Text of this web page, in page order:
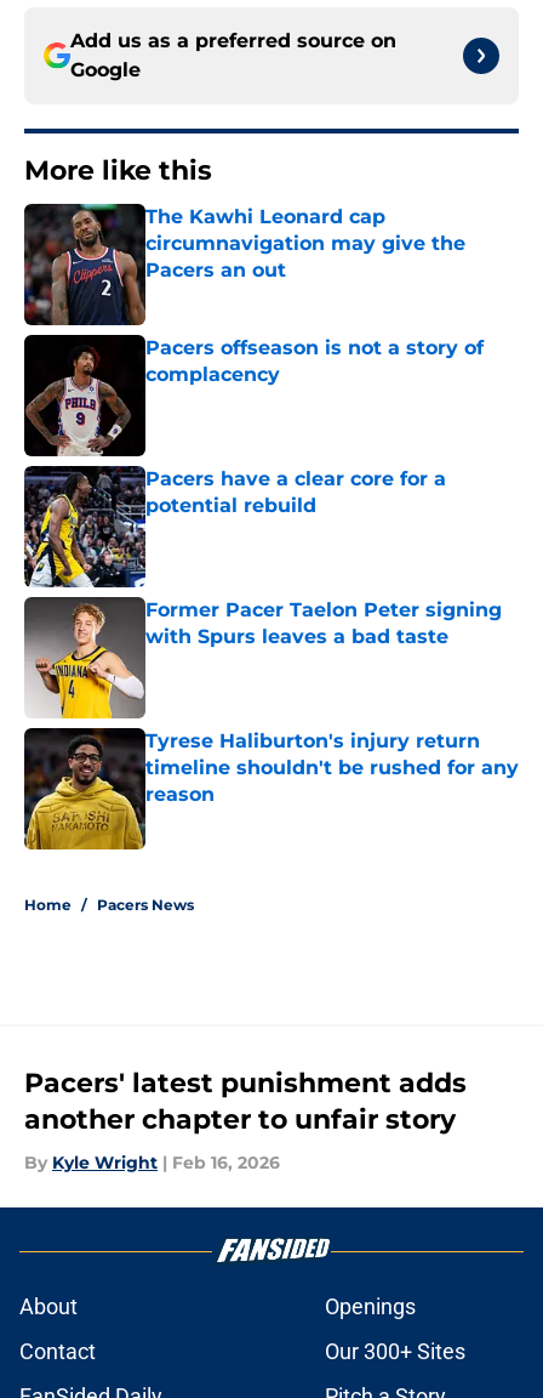
Add us as a preferred source on
Google
More like this
The Kawhi Leonard cap
circumnavigation may give the
Pacers an out
Pacers offseason is not a story of
complacency
Pacers have a clear core for a
potential rebuild
Published by on Invalid Date
Former Pacer Taelon Peter signing
with Spurs leaves a bad taste
Tyrese Haliburton's injury return
timeline shouldn't be rushed for any
reason
Published by on Invalid Date
Home / Pacers News
Pacers' latest punishment adds
another chapter to unfair story
By Kyle Wright | Feb 16, 2026
About
Openings
Contact
Our 300+ Sites